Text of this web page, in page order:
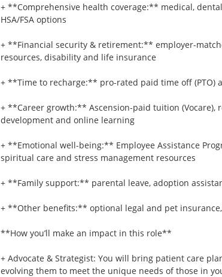
+ **Comprehensive health coverage:** medical,
HSA/FSA options
+ **Financial security & retirement:** employer-
resources, disability and life insurance
+ **Time to recharge:** pro-rated paid time off (PTO)
+ **Career growth:** Ascension-paid tuition (Vocare),
development and online learning
+ **Emotional well-being:** Employee Assistance
spiritual care and stress management resources
+ **Family support:** parental leave, adoption
+ **Other benefits:** optional legal and pet
**How you’ll make an impact in this role**
+ Advocate & Strategist: You will bring patient care
evolving them to meet the unique needs of those in